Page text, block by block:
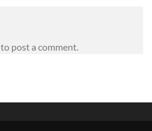
to post a comment.